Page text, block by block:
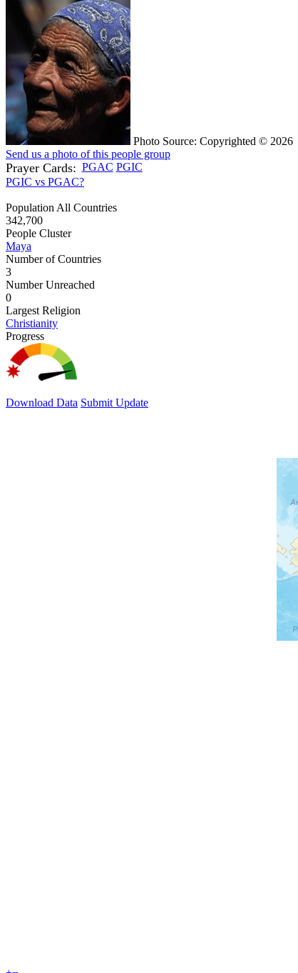
Photo Source: Copyrighted © 2026
Send us a photo of this people group
Prayer Cards: PGAC PGIC
PGIC vs PGAC?
Population All Countries
342,700
People Cluster
Maya
Number of Countries
3
Number Unreached
0
Largest Religion
Christianity
Progress
Download Data Submit Update